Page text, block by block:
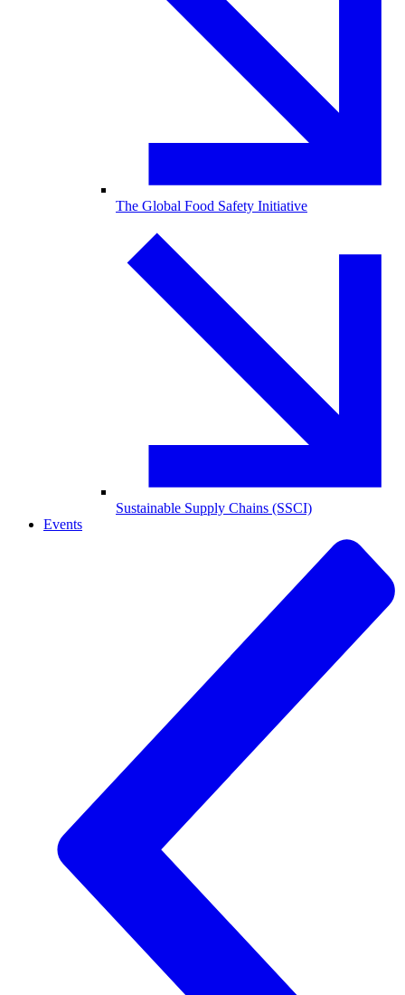
The Global Food Safety Initiative
Sustainable Supply Chains (SSCI)
Events